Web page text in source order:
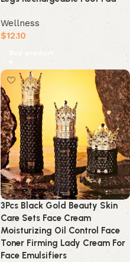
Wellness
$12.10
Buy product
3Pcs Black Gold Beauty Skin
Care Sets Face Cream
Moisturizing Oil Control Face
Toner Firming Lady Cream For
Face Emulsifiers